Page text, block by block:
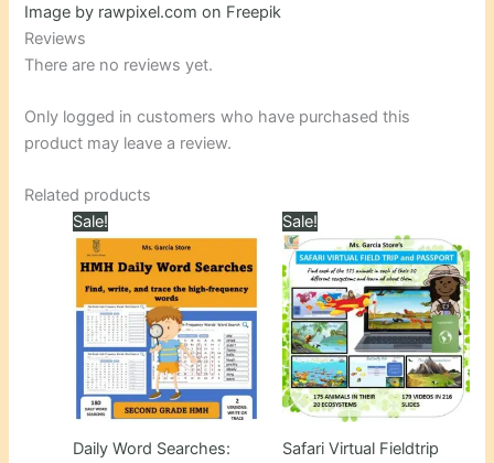
Image by rawpixel.com on Freepik
Reviews
There are no reviews yet.
Only logged in customers who have purchased this
product may leave a review.
Related products
Sale!
Daily Word Searches:
Sale!
Safari Virtual Fieldtrip